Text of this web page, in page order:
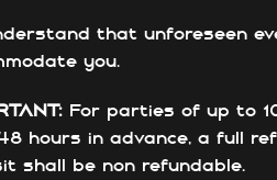
that unforeseen
you.
For parties of up to
hours in advance, a full
shall be non refundable.